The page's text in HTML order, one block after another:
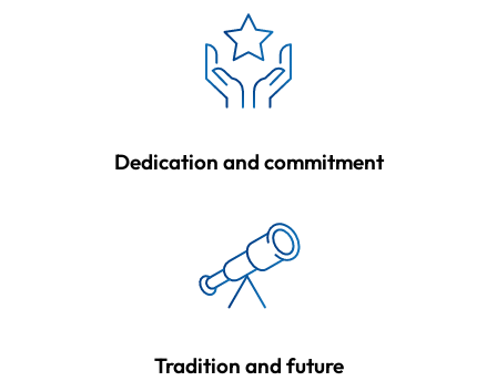
Dedication and commitment
Tradition and future